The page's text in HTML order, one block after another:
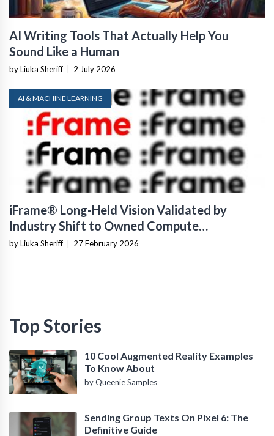
AI Writing Tools That Actually Help You
Sound Like a Human
by Liuka Sheriff 2 July 2026
AI & MACHINE LEARNING
iFrame® Long-Held Vision Validated by
Industry Shift to Owned Compute
Infrastructure
by Liuka Sheriff 27 February 2026
Top Stories
10 Cool Augmented Reality Examples
To Know About
by Queenie Samples
Sending Group Texts On Pixel 6: The
Definitive Guide